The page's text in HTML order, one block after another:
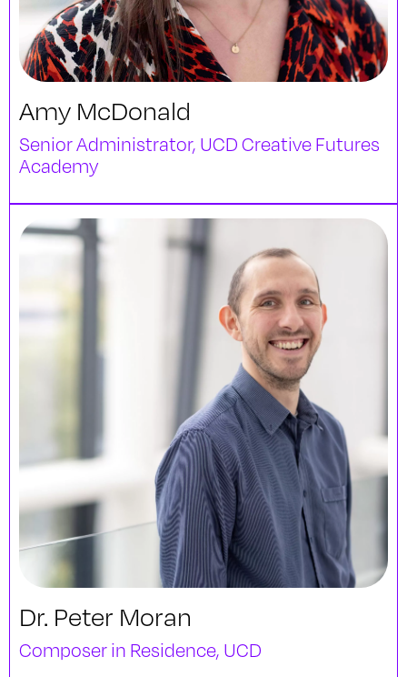
Amy McDonald
Senior Administrator, UCD Creative Futures
Academy
Dr. Peter Moran
Composer in Residence, UCD